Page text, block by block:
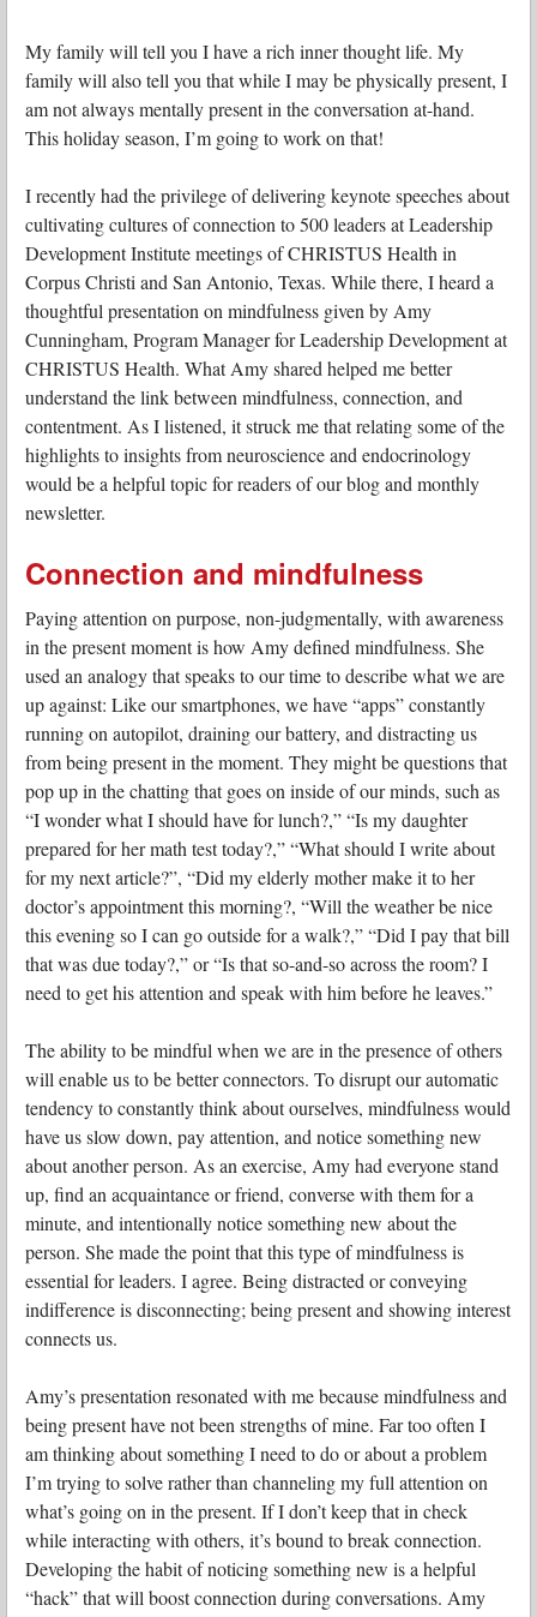
My family will tell you I have a rich inner thought life. My
family will also tell you that while I may be physically present, I
am not always mentally present in the conversation at-hand.
This holiday season, I’m going to work on that!
I recently had the privilege of delivering keynote speeches about
cultivating cultures of connection to 500 leaders at Leadership
Development Institute meetings of CHRISTUS Health in
Corpus Christi and San Antonio, Texas. While there, I heard a
thoughtful presentation on mindfulness given by Amy
Cunningham, Program Manager for Leadership Development at
CHRISTUS Health. What Amy shared helped me better
understand the link between mindfulness, connection, and
contentment. As I listened, it struck me that relating some of the
highlights to insights from neuroscience and endocrinology
would be a helpful topic for readers of our blog and monthly
newsletter.
Connection and mindfulness
Paying attention on purpose, non-judgmentally, with awareness
in the present moment is how Amy defined mindfulness. She
used an analogy that speaks to our time to describe what we are
up against: Like our smartphones, we have “apps” constantly
running on autopilot, draining our battery, and distracting us
from being present in the moment. They might be questions that
pop up in the chatting that goes on inside of our minds, such as
“I wonder what I should have for lunch?,” “Is my daughter
prepared for her math test today?,” “What should I write about
for my next article?”, “Did my elderly mother make it to her
doctor’s appointment this morning?, “Will the weather be nice
this evening so I can go outside for a walk?,” “Did I pay that bill
that was due today?,” or “Is that so-and-so across the room? I
need to get his attention and speak with him before he leaves.”
The ability to be mindful when we are in the presence of others
will enable us to be better connectors. To disrupt our automatic
tendency to constantly think about ourselves, mindfulness would
have us slow down, pay attention, and notice something new
about another person. As an exercise, Amy had everyone stand
up, find an acquaintance or friend, converse with them for a
minute, and intentionally notice something new about the
person. She made the point that this type of mindfulness is
essential for leaders. I agree. Being distracted or conveying
indifference is disconnecting; being present and showing interest
connects us.
Amy’s presentation resonated with me because mindfulness and
being present have not been strengths of mine. Far too often I
am thinking about something I need to do or about a problem
I’m trying to solve rather than channeling my full attention on
what’s going on in the present. If I don’t keep that in check
while interacting with others, it’s bound to break connection.
Developing the habit of noticing something new is a helpful
“hack” that will boost connection during conversations. Amy